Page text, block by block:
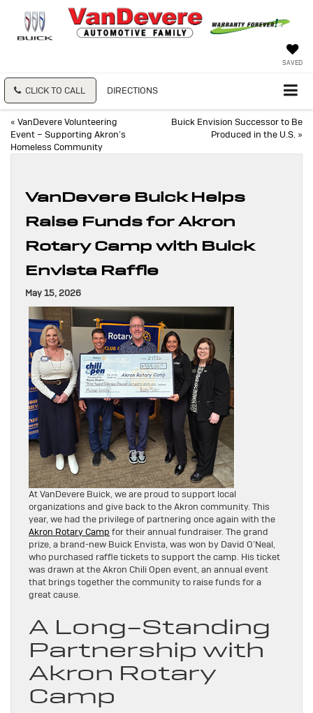
SAVED
CLICK TO CALL DIRECTIONS
« VanDevere Volunteering
Event – Supporting Akron’s
Homeless Community
Buick Envision Successor to Be
Produced in the U.S. »
VanDevere Buick Helps
Raise Funds for Akron
Rotary Camp with Buick
Envista Raffle
May 15, 2026
At VanDevere Buick, we are proud to support local
organizations and give back to the Akron community. This
year, we had the privilege of partnering once again with the
Akron Rotary Camp for their annual fundraiser. The grand
prize, a brand-new Buick Envista, was won by David O’Neal,
who purchased raffle tickets to support the camp. His ticket
was drawn at the Akron Chili Open event, an annual event
that brings together the community to raise funds for a
great cause.
A Long-Standing
Partnership with
Akron Rotary
Camp